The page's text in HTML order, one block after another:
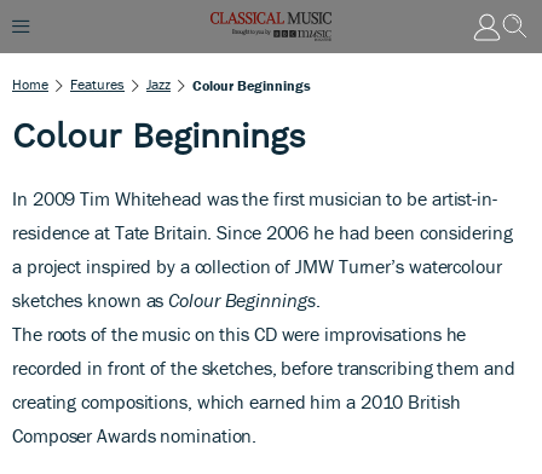
Home Features Jazz Colour Beginnings
Colour Beginnings
In 2009 Tim Whitehead was the first musician to be artist-in-
residence at Tate Britain. Since 2006 he had been considering
a project inspired by a collection of JMW Turner’s watercolour
sketches known asColour Beginnings.
The roots of the music on this CD were improvisations he
recorded in front of the sketches, before transcribing them and
creating compositions, which earned him a 2010 British
Composer Awards nomination.